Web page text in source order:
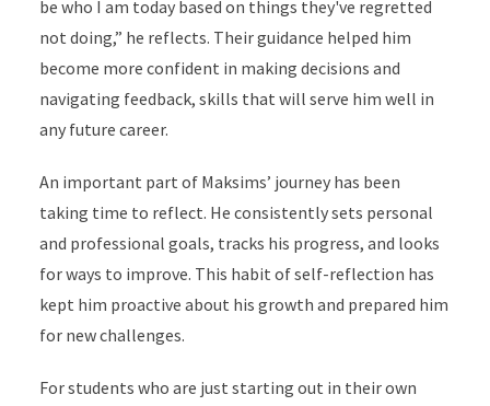
be who I am today based on things they've regretted
not doing,” he reflects. Their guidance helped him
become more confident in making decisions and
navigating feedback, skills that will serve him well in
any future career.
An important part of Maksims’ journey has been
taking time to reflect. He consistently sets personal
and professional goals, tracks his progress, and looks
for ways to improve. This habit of self-reflection has
kept him proactive about his growth and prepared him
for new challenges.
For students who are just starting out in their own